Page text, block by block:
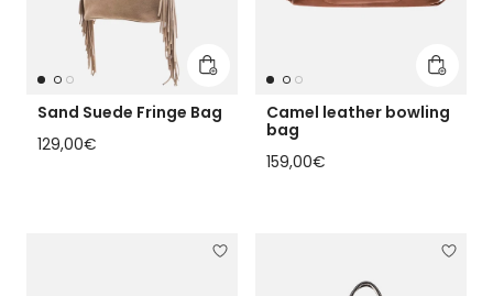
Add to cart
Sand Suede Fringe Bag
Regular price
129,00€
Add to
Camel leather bowling
bag
Regular price
159,00€